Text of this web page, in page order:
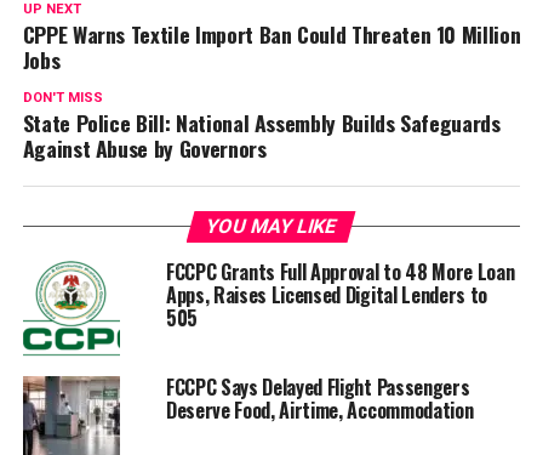
UP NEXT
CPPE Warns Textile Import Ban Could Threaten 10 Million
Jobs
DON'T MISS
State Police Bill: National Assembly Builds Safeguards
Against Abuse by Governors
YOU MAY LIKE
FCCPC Grants Full Approval to 48 More Loan
Apps, Raises Licensed Digital Lenders to
505
FCCPC Says Delayed Flight Passengers
Deserve Food, Airtime, Accommodation